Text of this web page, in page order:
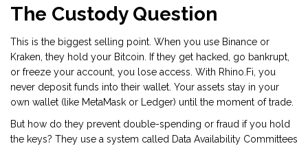
The Custody Question
This is the biggest selling point. When you use Binance or
Kraken, they hold your Bitcoin. If they get hacked, go bankrupt,
or freeze your account, you lose access. With Rhino.Fi, you
never deposit funds into their wallet. Your assets stay in your
own wallet (like MetaMask or Ledger) until the moment of trade.
But how do they prevent double-spending or fraud if you hold
the keys? They use a system called Data Availability Committees